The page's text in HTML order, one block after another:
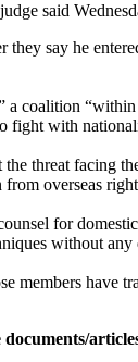
said
say he
coalition
fight with
threat
overseas
for
without
have
documents/